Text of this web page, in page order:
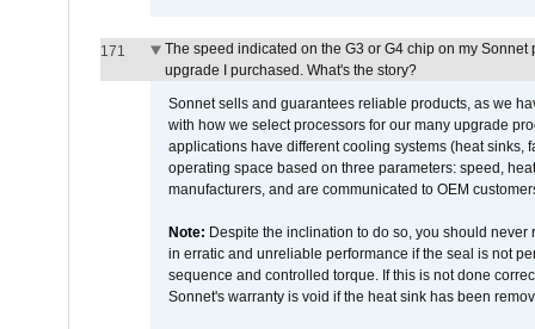
171
The speed indicated on the G3 or G4 chip on my
upgrade I purchased. What's the story?
Sonnet sells and guarantees reliable products, as we
with how we select processors for our many upgrade
applications have different cooling systems (heat sinks,
operating space based on three parameters: speed,
manufacturers, and are communicated to OEM
Note: Despite the inclination to do so, you should
in erratic and unreliable performance if the seal is not
sequence and controlled torque. If this is not done
Sonnet's warranty is void if the heat sink has been